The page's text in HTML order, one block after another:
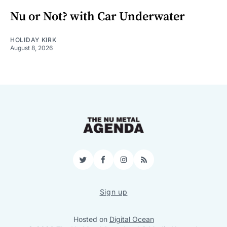
Nu or Not? with Car Underwater
HOLIDAY KIRK
August 8, 2026
TwitterFacebookInstagram
RSS
Sign up
Hosted on Digital Ocean